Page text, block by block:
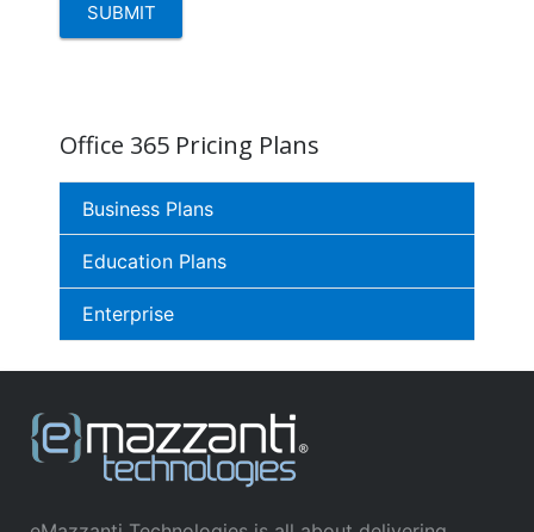
SUBMIT
Office 365 Pricing Plans
Business Plans
Education Plans
Enterprise